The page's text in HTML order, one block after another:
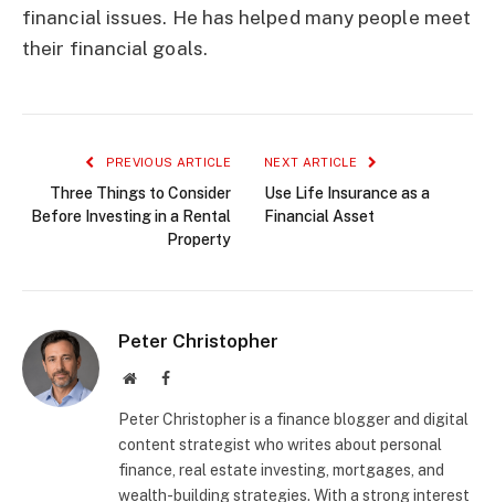
financial issues. He has helped many people meet
their financial goals.
PREVIOUS ARTICLE
Three Things to Consider
Before Investing in a Rental
Property
NEXT ARTICLE
Use Life Insurance as a
Financial Asset
Peter Christopher
WebsiteFacebook
Peter Christopher is a finance blogger and digital
content strategist who writes about personal
finance, real estate investing, mortgages, and
wealth-building strategies. With a strong interest